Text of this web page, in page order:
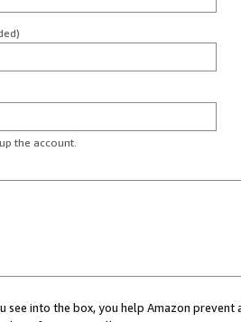
the account.
see into the box, you help Amazon